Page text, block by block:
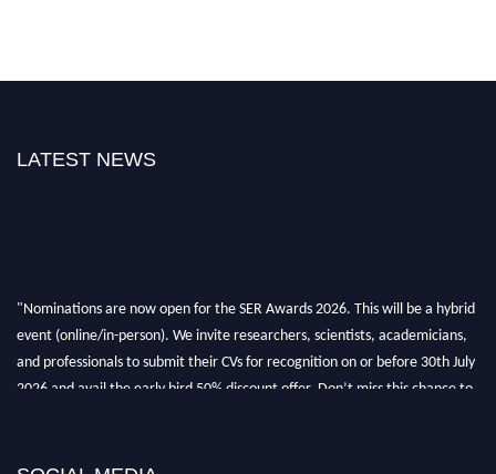
LATEST NEWS
"Nominations are now open for the SER Awards 2026. This will be a hybrid
event (online/in-person). We invite researchers, scientists, academicians,
and professionals to submit their CVs for recognition on or before 30th July
2026 and avail the early bird 50% discount offer. Don’t miss this chance to